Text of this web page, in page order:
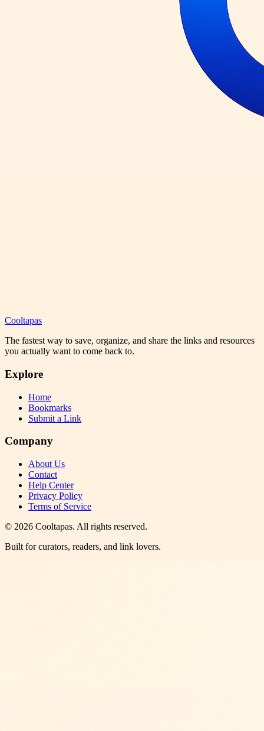
Cooltapas
The fastest way to save, organize, and share the links and resources
you actually want to come back to.
Explore
Home
Bookmarks
Submit a Link
Company
About Us
Contact
Help Center
Privacy Policy
Terms of Service
© 2026 Cooltapas. All rights reserved.
Built for curators, readers, and link lovers.